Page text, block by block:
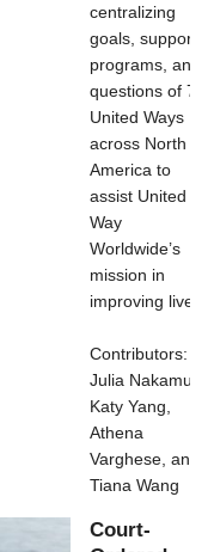
centralizing
goals, support
programs, and
questions of 7
United Ways
across North
America to
assist United
Way
Worldwide’s
mission in
improving lives.
Contributors:
Julia Nakamura,
Katy Yang,
Athena
Varghese, and
Tiana Wang
Court-